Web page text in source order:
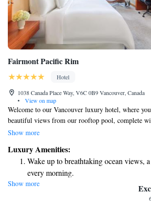
Fairmont Pacific Rim
Hotel
1038 Canada Place Way, V6C 0B9 Vancouver, Canada
•
View on map
Welcome to our Vancouver luxury hotel, where
beautiful views from our rooftop pool, complete
hot tub. We also have a full-service spa for those
can gather with friends or fellow guests at our
Plus, Stanley Park is just a short 5-minute drive
you to explore one of the city's most beloved green
dedicated to ensuring your experience here is
Show more
Luxury Amenities:
Wake up to breathtaking ocean views,
every morning.
Stay right on the oceanfront and let the
Charge your electric vehicle
Show more